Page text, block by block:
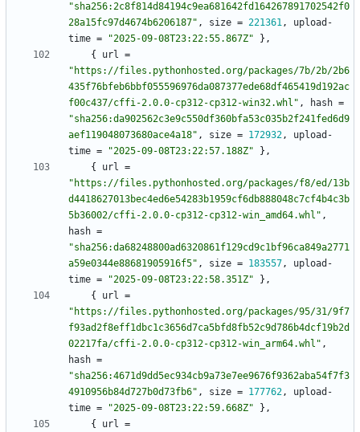
"sha256:2c8f814d84194c9ea681642fd164267891702542f0
28a15fc97d4674b6206187" , size = 221361,
upload-
time = "2025-09-08T23:22:55.867Z" } ,
{
url =
"https://files.pythonhosted.org/packages/7b/2b/2b6
435f76bfeb6bbf055596976da087377ede68df465419d192ac
f00c437/cffi-2.0.0-cp312-cp312-win32.whl" , hash =
"sha256:da902562c3e9c550df360bfa53c035b2f241fed6d9
aef119048073680ace4a18" , size = 172932,
upload-
time = "2025-09-08T23:22:57.188Z" } ,
{
url =
"https://files.pythonhosted.org/packages/f8/ed/13b
d4418627013bec4ed6e54283b1959cf6db888048c7cf4b4c3b
5b36002/cffi-2.0.0-cp312-cp312-win_amd64.whl" ,
hash =
"sha256:da68248800ad6320861f129cd9c1bf96ca849a2771
a59e0344e88681905916f5" , size = 183557,
upload-
time = "2025-09-08T23:22:58.351Z" } ,
{
url =
"https://files.pythonhosted.org/packages/95/31/9f7
f93ad2f8eff1dbc1c3656d7ca5bfd8fb52c9d786b4dcf19b2d
02217fa/cffi-2.0.0-cp312-cp312-win_arm64.whl" ,
hash =
"sha256:4671d9dd5ec934cb9a73e7ee9676f9362aba54f7f3
4910956b84d727b0d73fb6" , size = 177762,
upload-
time = "2025-09-08T23:22:59.668Z" } ,
{
url =